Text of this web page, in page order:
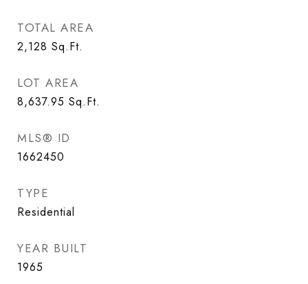
TOTAL AREA
2,128 Sq.Ft.
LOT AREA
8,637.95 Sq.Ft.
MLS® ID
1662450
TYPE
Residential
YEAR BUILT
1965